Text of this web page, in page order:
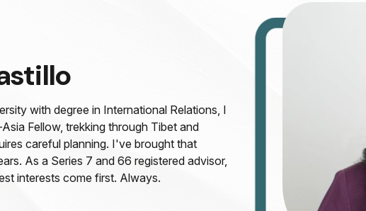
with degree in International Relations, I
Fellow, trekking through Tibet and
careful planning. I've brought that
As a Series 7 and 66 registered advisor,
interests come first. Always.